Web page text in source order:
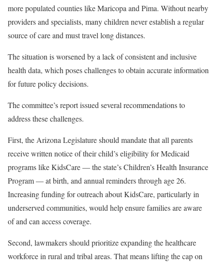
more populated counties like Maricopa and Pima. Without nearby
providers and specialists, many children never establish a regular
source of care and must travel long distances.
The situation is worsened by a lack of consistent and inclusive
health data, which poses challenges to obtain accurate information
for future policy decisions.
The committee’s report issued several recommendations to
address these challenges.
First, the Arizona Legislature should mandate that all parents
receive written notice of their child’s eligibility for Medicaid
programs like KidsCare — the state’s Children’s Health Insurance
Program — at birth, and annual reminders through age 26.
Increasing funding for outreach about KidsCare, particularly in
underserved communities, would help ensure families are aware
of and can access coverage.
Second, lawmakers should prioritize expanding the healthcare
workforce in rural and tribal areas. That means lifting the cap on